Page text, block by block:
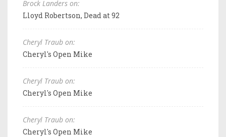
Brock Landers on:
Lloyd Robertson, Dead at 92
Cheryl Traub on:
Cheryl's Open Mike
Cheryl Traub on:
Cheryl's Open Mike
Cheryl Traub on:
Cheryl's Open Mike